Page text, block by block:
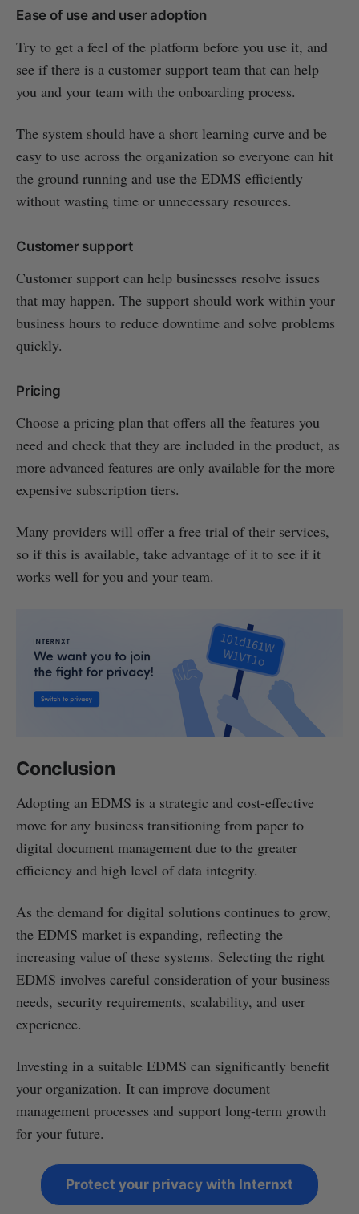
Ease of use and user adoption
Try to get a feel of the platform before you use it, and
see if there is a customer support team that can help
you and your team with the onboarding process.
The system should have a short learning curve and be
easy to use across the organization so everyone can hit
the ground running and use the EDMS efficiently
without wasting time or unnecessary resources.
Customer support
Customer support can help businesses resolve issues
that may happen. The support should work within your
business hours to reduce downtime and solve problems
quickly.
Pricing
Choose a pricing plan that offers all the features you
need and check that they are included in the product, as
more advanced features are only available for the more
expensive subscription tiers.
Many providers will offer a free trial of their services,
so if this is available, take advantage of it to see if it
works well for you and your team.
Conclusion
Adopting an EDMS is a strategic and cost-effective
move for any business transitioning from paper to
digital document management due to the greater
efficiency and high level of data integrity.
As the demand for digital solutions continues to grow,
the EDMS market is expanding, reflecting the
increasing value of these systems. Selecting the right
EDMS involves careful consideration of your business
needs, security requirements, scalability, and user
experience.
Investing in a suitable EDMS can significantly benefit
your organization. It can improve document
management processes and support long-term growth
for your future.
Protect your privacy with Internxt